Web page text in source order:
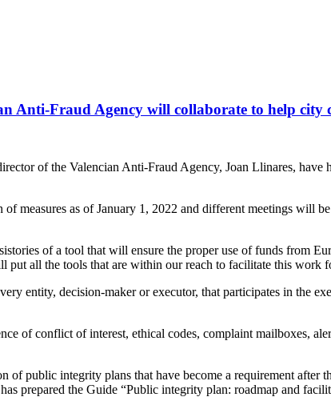
Anti-Fraud Agency will collaborate to help
of the Valencian Anti-Fraud Agency, Joan Llinares, have
measures as of January 1, 2022 and different meetings will
of a tool that will ensure the proper use of funds from
all the tools that are within our reach to facilitate this work
entity, decision-maker or executor, that participates in the
of conflict of interest, ethical codes, complaint mailboxes,
public integrity plans that have become a requirement after
prepared the Guide “Public integrity plan: roadmap and